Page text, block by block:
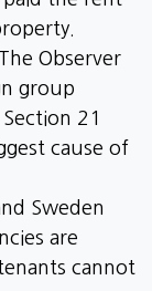
Observer
group
21
cause of
Sweden
are
cannot